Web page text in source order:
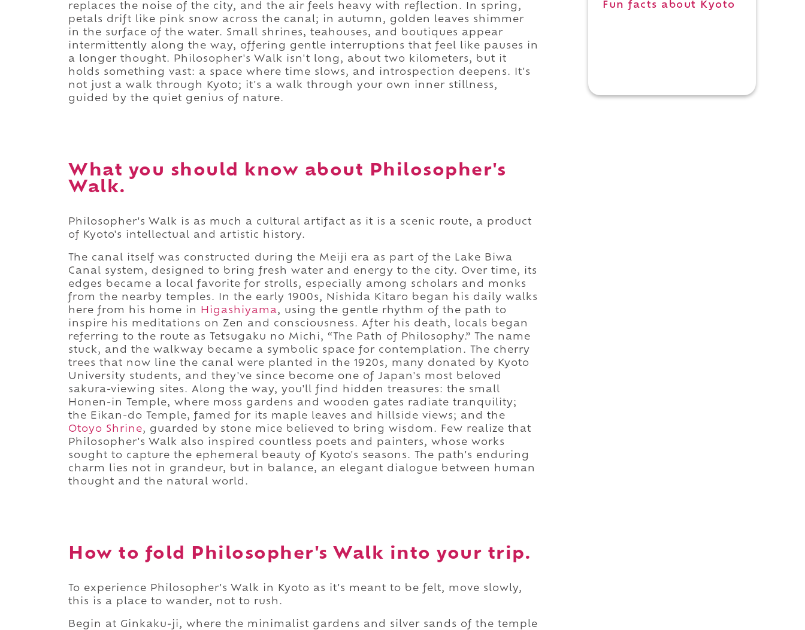
replaces the noise of the city, and the air feels heavy with reflection. In spring,
petals drift like pink snow across the canal; in autumn, golden leaves shimmer
in the surface of the water. Small shrines, teahouses, and boutiques appear
intermittently along the way, offering gentle interruptions that feel like pauses in
a longer thought. Philosopher's Walk isn't long, about two kilometers, but it
holds something vast: a space where time slows, and introspection deepens. It's
not just a walk through Kyoto; it's a walk through your own inner stillness,
guided by the quiet genius of nature.
What you should know about Philosopher's
Walk.
Philosopher's Walk is as much a cultural artifact as it is a scenic route, a product
of Kyoto's intellectual and artistic history.
The canal itself was constructed during the Meiji era as part of the Lake Biwa
Canal system, designed to bring fresh water and energy to the city. Over time, its
edges became a local favorite for strolls, especially among scholars and monks
from the nearby temples. In the early 1900s, Nishida Kitaro began his daily walks
here from his home in
Higashiyama, using the gentle rhythm of the path to
inspire his meditations on Zen and consciousness. After his death, locals began
referring to the route as Tetsugaku no Michi, “The Path of Philosophy.” The name
stuck, and the walkway became a symbolic space for contemplation. The cherry
trees that now line the canal were planted in the 1920s, many donated by Kyoto
University students, and they've since become one of Japan's most beloved
sakura-viewing sites. Along the way, you'll find hidden treasures: the small
Honen-in Temple, where moss gardens and wooden gates radiate tranquility;
the Eikan-do Temple, famed for its maple leaves and hillside views; and the
Otoyo Shrine, guarded by stone mice believed to bring wisdom. Few realize that
Philosopher's Walk also inspired countless poets and painters, whose works
sought to capture the ephemeral beauty of Kyoto's seasons. The path's enduring
charm lies not in grandeur, but in balance, an elegant dialogue between human
thought and the natural world.
How to fold Philosopher's Walk into your trip.
To experience Philosopher's Walk in Kyoto as it's meant to be felt, move slowly,
this is a place to wander, not to rush.
Begin at Ginkaku-ji, where the minimalist gardens and silver sands of the temple
Fun facts about Kyoto